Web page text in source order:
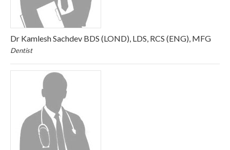
Dr Kamlesh Sachdev BDS (LOND), LDS, RCS (ENG), MFG
Dentist